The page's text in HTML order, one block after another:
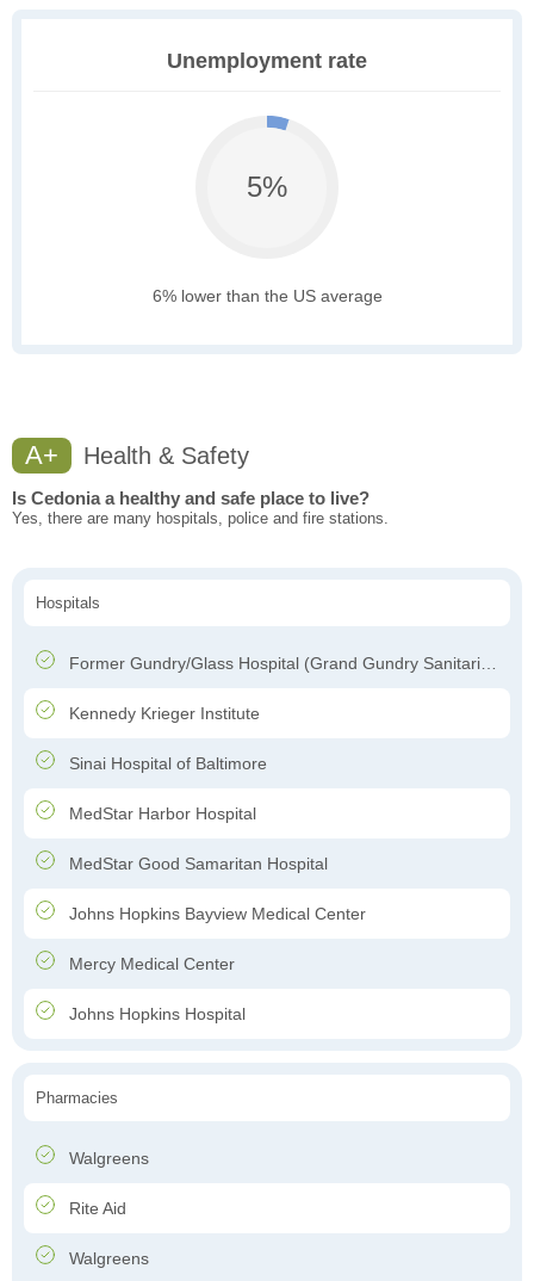
Unemployment rate
5%
6% lower than the US average
A+ Health & Safety
Is Cedonia a healthy and safe place to live?
Yes, there are many hospitals, police and fire stations.
Hospitals
Former Gundry/Glass Hospital (Grand Gundry Sanitarium)
Kennedy Krieger Institute
Sinai Hospital of Baltimore
MedStar Harbor Hospital
MedStar Good Samaritan Hospital
Johns Hopkins Bayview Medical Center
Mercy Medical Center
Johns Hopkins Hospital
Pharmacies
Walgreens
Rite Aid
Walgreens